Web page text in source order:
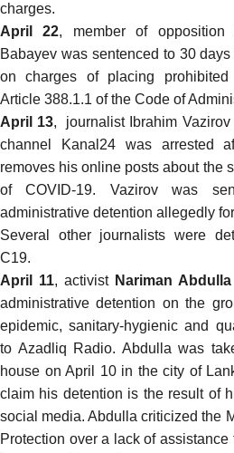
charges.
April 22, member of opposition
Babayev was sentenced to 30
on charges of placing
Article 388.1.1 of the Code of
April 13, journalist Ibrahim
channel Kanal24 was arrested
removes his online posts about the
of COVID-19. Vazirov was
administrative detention allegedly
Several other journalists were
C19.
April 11, activist Nariman Abdulla
administrative detention on the
epidemic, sanitary-hygienic and
to Azadliq Radio. Abdulla was
house on April 10 in the city of
claim his detention is the result of
social media. Abdullacriticized the
Protection over a lack of